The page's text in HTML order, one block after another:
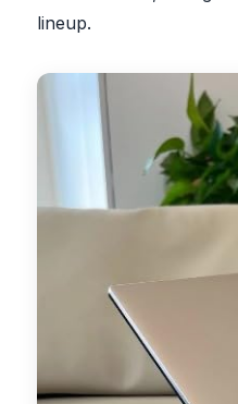
lineup.